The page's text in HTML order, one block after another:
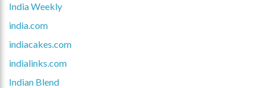
India Weekly
india.com
indiacakes.com
indialinks.com
Indian Blend